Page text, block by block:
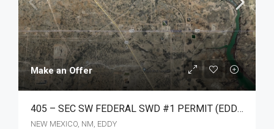
Make an Offer
405 – SEC SW FEDERAL SWD #1 PERMIT (EDDY CO. NM.)
NEW MEXICO, NM, EDDY